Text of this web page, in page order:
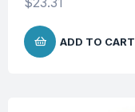
ADD TO CART